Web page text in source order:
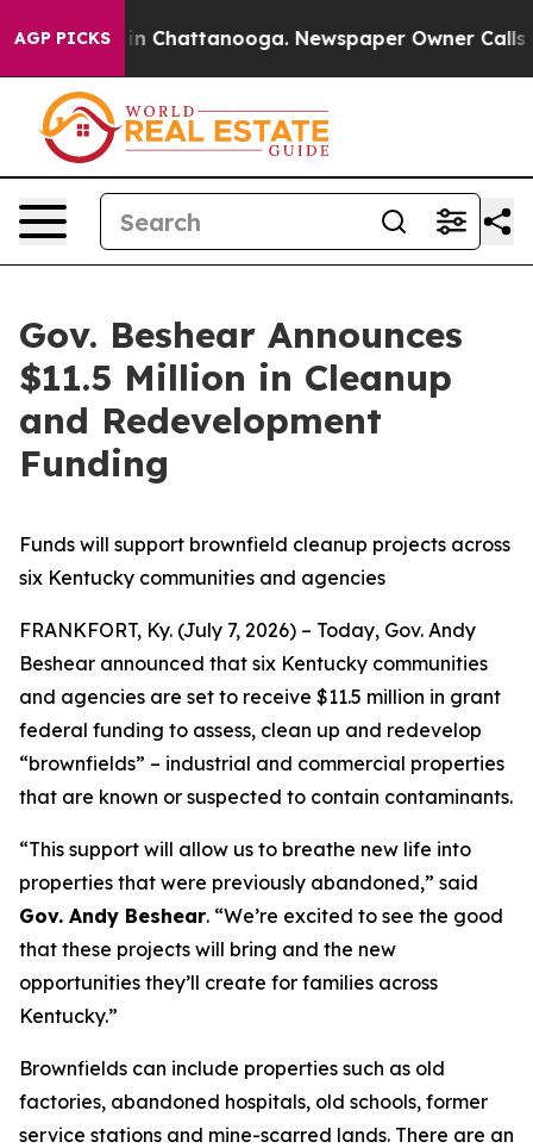
AGP PICKS
Chaos in Chattanooga. Newspaper Owner Calls the
Gov. Beshear Announces
$11.5 Million in Cleanup
and Redevelopment
Funding
Funds will support brownfield cleanup projects across
six Kentucky communities and agencies
FRANKFORT, Ky. (July 7, 2026) – Today, Gov. Andy
Beshear announced that six Kentucky communities
and agencies are set to receive $11.5 million in grant
federal funding to assess, clean up and redevelop
“brownfields” – industrial and commercial properties
that are known or suspected to contain contaminants.
“This support will allow us to breathe new life into
properties that were previously abandoned,” said
Gov. Andy Beshear. “We’re excited to see the good
that these projects will bring and the new
opportunities they’ll create for families across
Kentucky.”
Brownfields can include properties such as old
factories, abandoned hospitals, old schools, former
service stations and mine-scarred lands. There are an